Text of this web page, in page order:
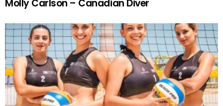
Molly Carlson – Canadian Diver